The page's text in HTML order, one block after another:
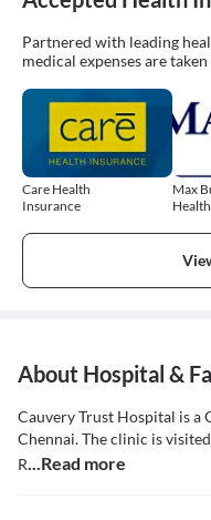
Partnered with leading
medical expenses are
Care Health
Insurance
Max
Health
About Hospital &
Cauvery Trust Hospital is a
Chennai. The clinic is
R...Read more